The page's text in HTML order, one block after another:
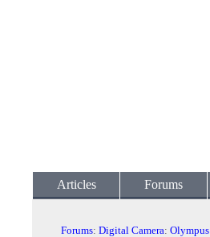
Articles Forums
Forums: Digital Camera: Olympus